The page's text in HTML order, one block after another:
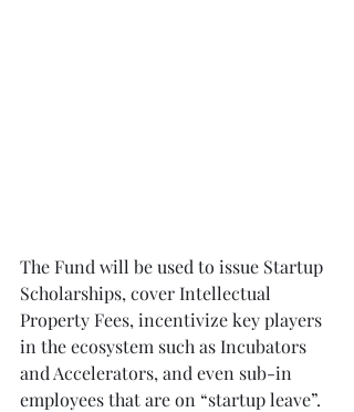
The Fund will be used to issue Startup
Scholarships, cover Intellectual
Property Fees, incentivize key players
in the ecosystem such as Incubators
and Accelerators, and even sub-in
employees that are on “startup leave”. ⁠